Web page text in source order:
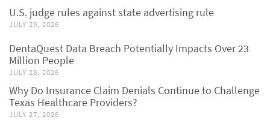
U.S. judge rules against state advertising rule
JULY 29, 2026
DentaQuest Data Breach Potentially Impacts Over 23
Million People
JULY 28, 2026
Why Do Insurance Claim Denials Continue to Challenge
Texas Healthcare Providers?
JULY 27, 2026